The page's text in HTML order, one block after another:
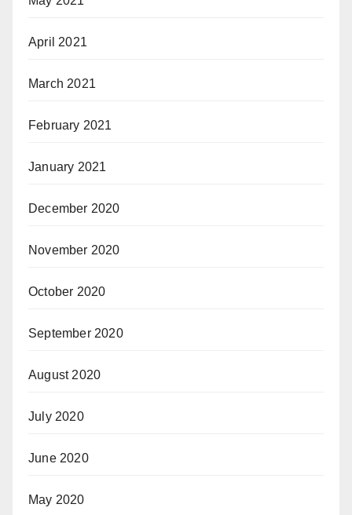
April 2021
March 2021
February 2021
January 2021
December 2020
November 2020
October 2020
September 2020
August 2020
July 2020
June 2020
May 2020